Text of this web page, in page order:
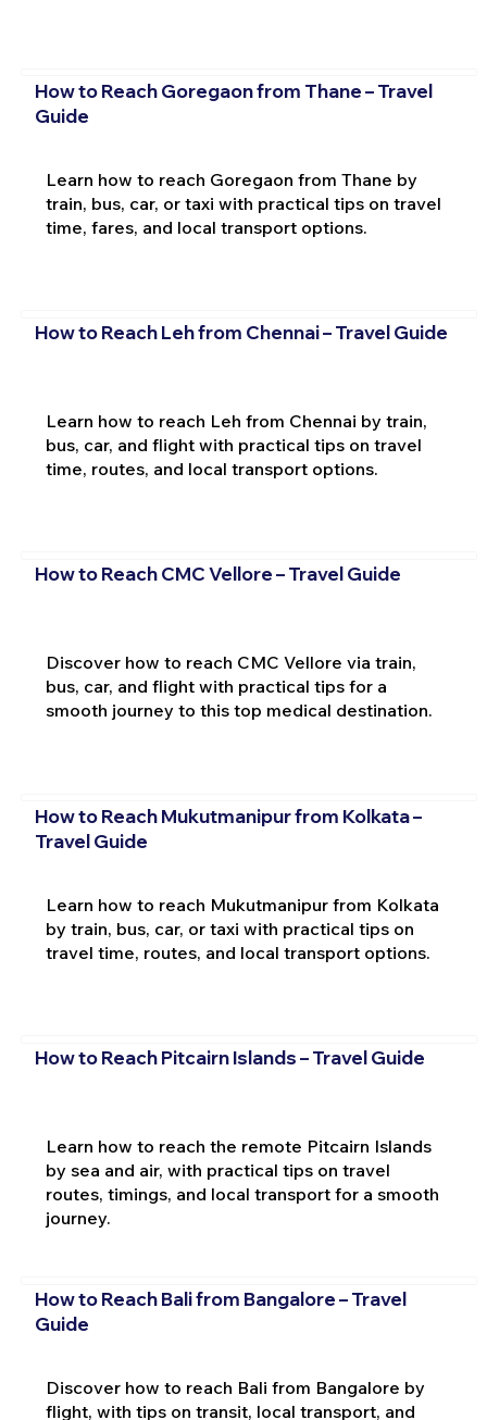
How to Reach Goregaon from Thane – Travel
Guide
Learn how to reach Goregaon from Thane by
train, bus, car, or taxi with practical tips on travel
time, fares, and local transport options.
How to Reach Leh from Chennai – Travel Guide
Learn how to reach Leh from Chennai by train,
bus, car, and flight with practical tips on travel
time, routes, and local transport options.
How to Reach CMC Vellore – Travel Guide
Discover how to reach CMC Vellore via train,
bus, car, and flight with practical tips for a
smooth journey to this top medical destination.
How to Reach Mukutmanipur from Kolkata –
Travel Guide
Learn how to reach Mukutmanipur from Kolkata
by train, bus, car, or taxi with practical tips on
travel time, routes, and local transport options.
How to Reach Pitcairn Islands – Travel Guide
Learn how to reach the remote Pitcairn Islands
by sea and air, with practical tips on travel
routes, timings, and local transport for a smooth
journey.
How to Reach Bali from Bangalore – Travel
Guide
Discover how to reach Bali from Bangalore by
flight, with tips on transit, local transport, and